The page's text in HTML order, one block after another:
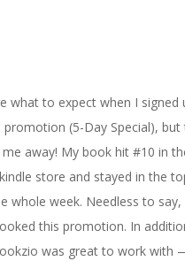
what to expect when I signed
(5-Day Special), but
away! My book hit #10 in
store and stayed in the
whole week. Needless to say,
this promotion. In
was great to work with